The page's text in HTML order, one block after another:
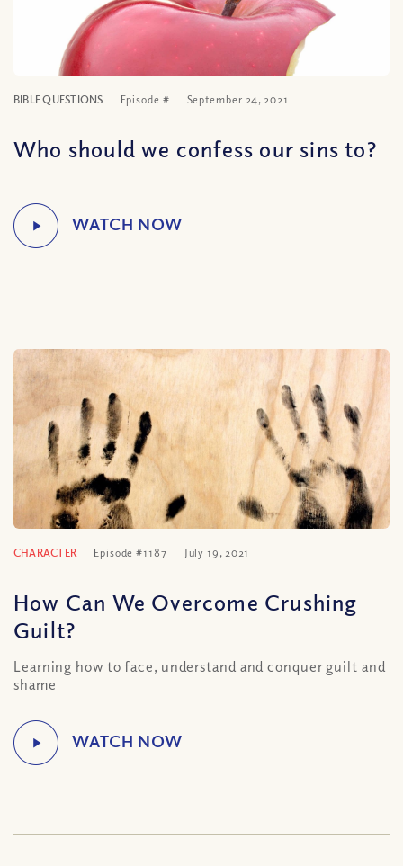
BIBLE QUESTIONS Episode # September 24, 2021
Who should we confess our sins to?
CHARACTER Episode #1187 July 19, 2021
How Can We Overcome Crushing
Guilt?
Learning how to face, understand and conquer guilt and
shame